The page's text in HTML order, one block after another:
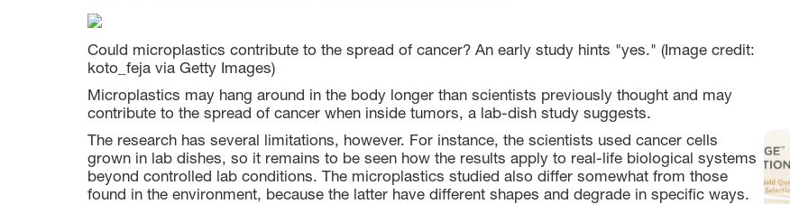
Could microplastics contribute to the spread of cancer? An early study hints "yes." (Image credit:
koto_feja via Getty Images)
Microplastics may hang around in the body longer than scientists previously thought and may
contribute to the spread of cancer when inside tumors, a lab-dish study suggests.
The research has several limitations, however. For instance, the scientists used cancer cells
grown in lab dishes, so it remains to be seen how the results apply to real-life biological systems
beyond controlled lab conditions. The microplastics studied also differ somewhat from those
found in the environment, because the latter have different shapes and degrade in specific ways.